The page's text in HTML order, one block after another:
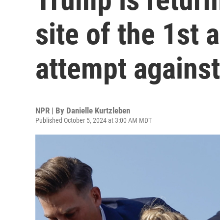
site of the 1st
attempt
NPR | By Danielle Kurtzleben
Published October 5, 2024 at 3:00 AM MDT